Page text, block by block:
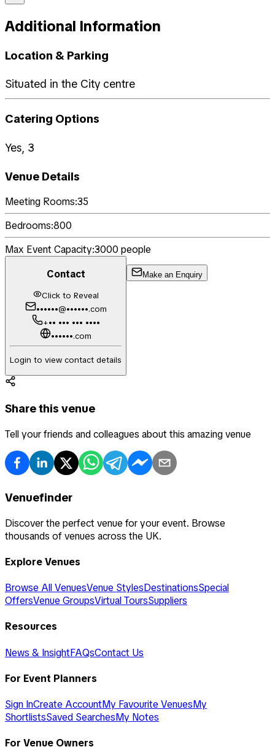
Additional Information
Location & Parking
Situated in the City centre
Catering Options
Yes, 3
Venue Details
Meeting Rooms:35
Bedrooms:800
Max Event Capacity:3000 people
Contact
Click to Reveal
••••••@••••••.com
+•• ••• ••• ••••
••••••.com
Login to view contact details
Make an Enquiry
Share this venue
Tell your friends and colleagues about this amazing venue
Venuefinder
Discover the perfect venue for your event. Browse
thousands of venues across the UK.
Explore Venues
Browse All VenuesVenue StylesDestinationsSpecial
OffersVenue GroupsVirtual ToursSuppliers
Resources
News & InsightFAQsContact Us
For Event Planners
Sign InCreate AccountMy Favourite VenuesMy
ShortlistsSaved SearchesMy Notes
For Venue Owners